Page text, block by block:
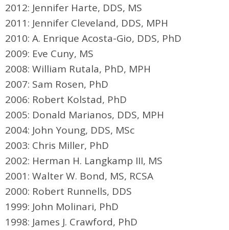
2012: Jennifer Harte, DDS, MS
2011: Jennifer Cleveland, DDS, MPH
2010: A. Enrique Acosta-Gio, DDS, PhD
2009: Eve Cuny, MS
2008: William Rutala, PhD, MPH
2007: Sam Rosen, PhD
2006: Robert Kolstad, PhD
2005: Donald Marianos, DDS, MPH
2004: John Young, DDS, MSc
2003: Chris Miller, PhD
2002: Herman H. Langkamp III, MS
2001: Walter W. Bond, MS, RCSA
2000: Robert Runnells, DDS
1999: John Molinari, PhD
1998: James J. Crawford, PhD